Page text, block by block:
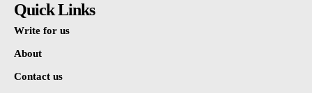
Quick Links
Write for us
About
Contact us